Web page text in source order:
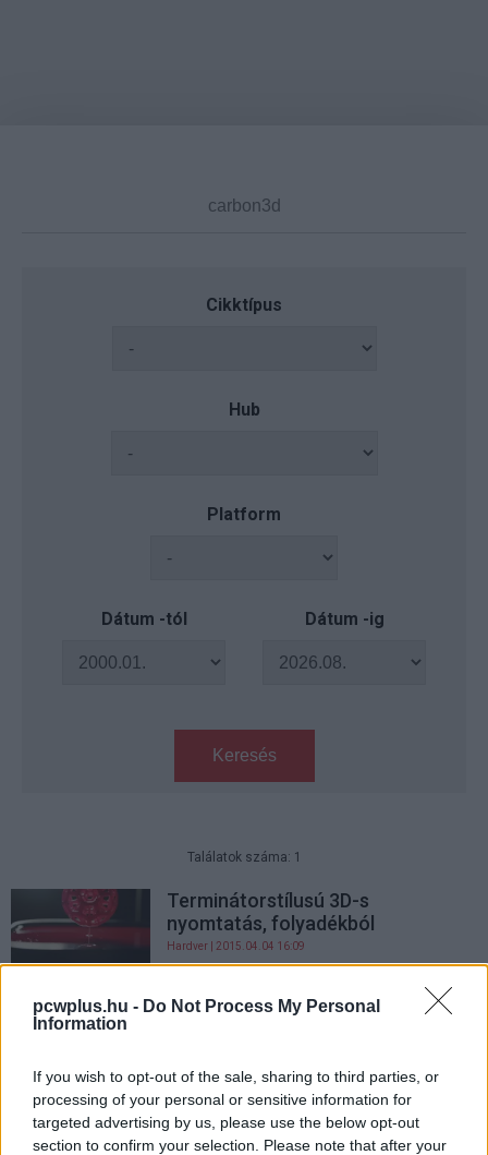
pcwplus.hu - Do Not Process My Personal
Information
If you wish to opt-out of the sale, sharing to third parties, or
processing of your personal or sensitive information for
targeted advertising by us, please use the below opt-out
section to confirm your selection. Please note that after your
Cikktípus
Hub
Platform
Dátum -tól Dátum -ig
Keresés
Találatok száma: 1
Terminátorstílusú 3D-s
nyomtatás, folyadékból
Hardver | 2015.04.04 16:09